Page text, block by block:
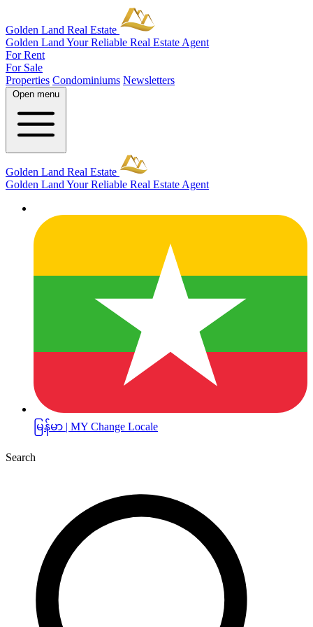
Golden Land Real Estate
Golden Land Your Reliable Real Estate Agent
For Rent
For Sale
Properties Condominiums Newsletters
Open menu
Golden Land Real Estate
Golden Land Your Reliable Real Estate Agent
မြန်မာ | MY Change Locale
Search